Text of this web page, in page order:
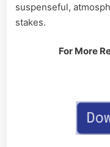
suspenseful,
stakes.
For More